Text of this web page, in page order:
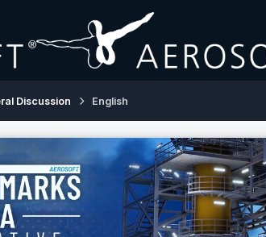
Discussion English